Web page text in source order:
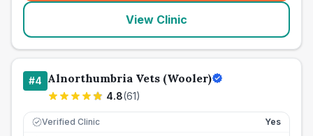
View Clinic
#4 Alnorthumbria Vets (Wooler)
4.8(61)
Verified Clinic Yes